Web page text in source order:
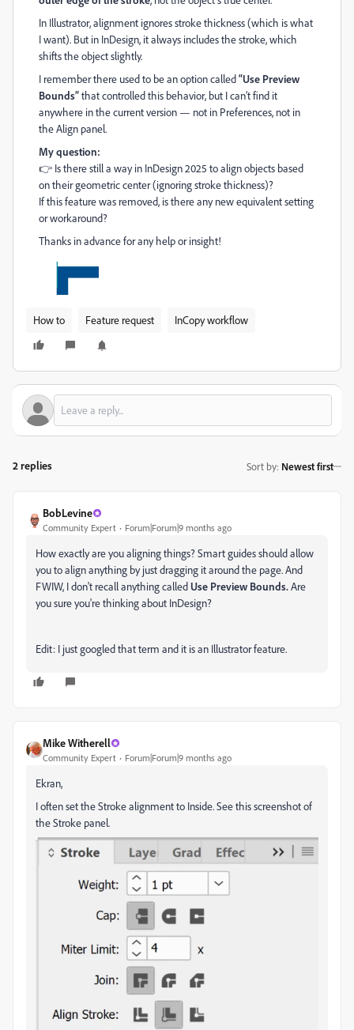
In Illustrator, alignment ignores stroke thickness (which is what
I want). But in InDesign, it always includes the stroke, which
shifts the object slightly.
I remember there used to be an option called“Use Preview
Bounds”that controlled this behavior, but I can’t find it
anywhere in the current version — not in Preferences, not in
the Align panel.
My question:
👉 Is there still a way in InDesign 2025 to align objects based
on their geometric center (ignoring stroke thickness)?
If this feature was removed, is there any new equivalent setting
or workaround?
Thanks in advance for any help or insight!
How to Feature request InCopy workflow
2 replies Sort by: Newest first
BobLevine
Community Expert Forum|Forum|9 months ago
How exactly are you aligning things? Smart guides should allow
you to align anything by just dragging it around the page. And
FWIW, I don't recall anything called Use Preview Bounds.Are
you sure you're thinking about InDesign?
Edit: I just googled that term and it is an Illustrator feature.
Mike Witherell
Community Expert Forum|Forum|9 months ago
Ekran,
I often set the Stroke alignment to Inside. See this screenshot of
the Stroke panel.